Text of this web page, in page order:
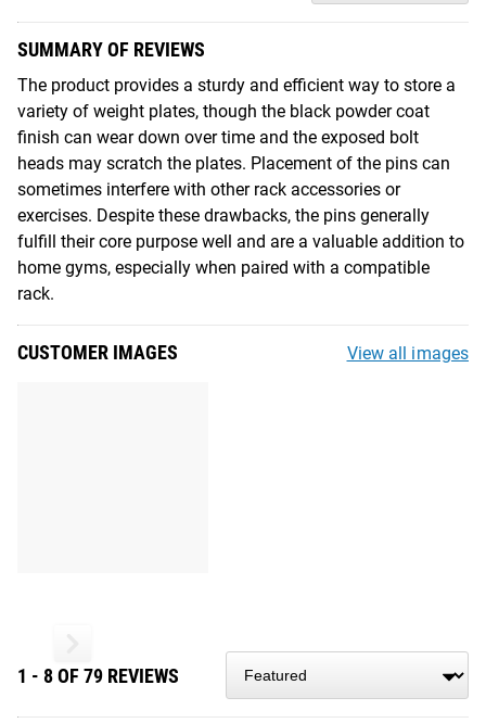
SUMMARY OF REVIEWS
The product provides a sturdy and efficient way to store a
variety of weight plates, though the black powder coat
finish can wear down over time and the exposed bolt
heads may scratch the plates. Placement of the pins can
sometimes interfere with other rack accessories or
exercises. Despite these drawbacks, the pins generally
fulfill their core purpose well and are a valuable addition to
home gyms, especially when paired with a compatible
rack.
CUSTOMER IMAGES View all images
1 - 8 OF 79 REVIEWS